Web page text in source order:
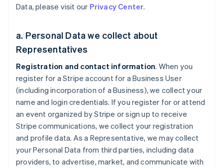
Data, please visit our Privacy Center.
a. Personal Data we collect about
Representatives
Registration and contact information. When you
register for a Stripe account for a Business User
(including incorporation of a Business), we collect your
name and login credentials. If you register for or attend
an event organized by Stripe or sign up to receive
Stripe communications, we collect your registration
and profile data. As a Representative, we may collect
your Personal Data from third parties, including data
providers, to advertise, market, and communicate with